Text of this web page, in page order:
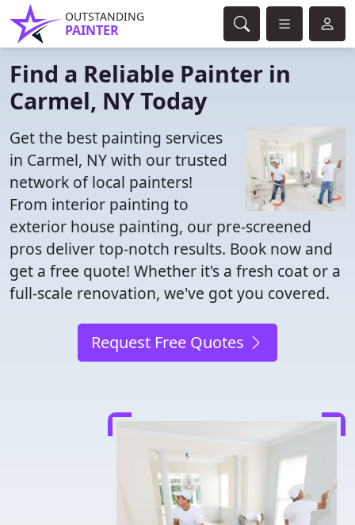
OUTSTANDING
PAINTER
Find a Reliable Painter in
Carmel, NY Today
Get the best painting services
in Carmel, NY with our trusted
network of local painters!
From interior painting to
exterior house painting, our pre-screened
pros deliver top-notch results. Book now and
get a free quote! Whether it's a fresh coat or a
full-scale renovation, we've got you covered.
Request Free Quotes